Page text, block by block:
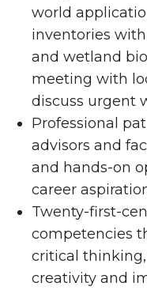
world
inventories
and wetland
meeting with
discuss urgent
Professional
advisors and
and hands-on
career
Twenty-first-
competencies
critical
creativity and